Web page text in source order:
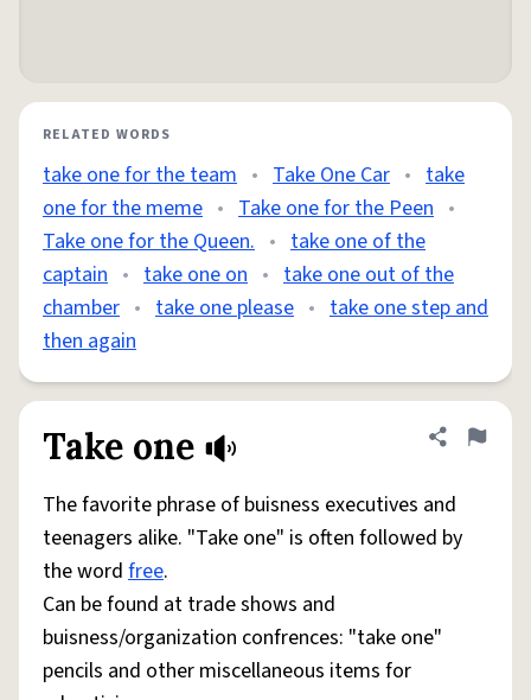
RELATED WORDS
take one for the team • Take One Car • take
one for the meme • Take one for the Peen •
Take one for the Queen. • take one of the
captain • take one on • take one out of the
chamber • take one please • take one step and
then again
Take one Share
Flag
The favorite phrase of buisness executives and
teenagers alike. "Take one" is often followed by
the word free.
Can be found at trade shows and
buisness/organization confrences: "take one"
pencils and other miscellaneous items for